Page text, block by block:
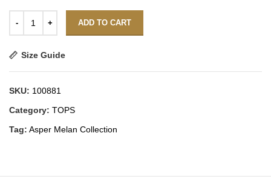
ADD TO CART
Size Guide
SKU: 100881
Category: TOPS
Tag: Asper Melan Collection